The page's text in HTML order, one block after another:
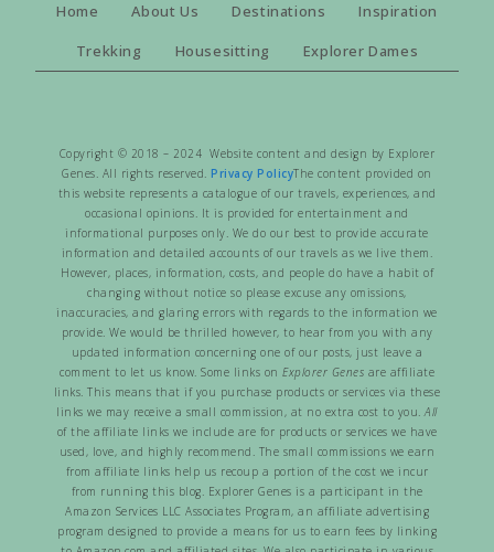
Home About Us Destinations
Inspiration
Trekking
Housesitting Explorer Dames
Copyright © 2018 – 2024 Website content and design by Explorer
Genes. All rights reserved. Privacy PolicyThe content provided on
this website represents a catalogue of our travels, experiences, and
occasional opinions. It is provided for entertainment and
informational purposes only. We do our best to provide accurate
information and detailed accounts of our travels as we live them.
However, places, information, costs, and people do have a habit of
changing without notice so please excuse any omissions,
inaccuracies, and glaring errors with regards to the information we
provide. We would be thrilled however, to hear from you with any
updated information concerning one of our posts, just leave a
comment to let us know. Some links on Explorer Genes are affiliate
links. This means that if you purchase products or services via these
links we may receive a small commission, at no extra cost to you.All
of the affiliate links we include are for products or services we have
used, love, and highly recommend. The small commissions we earn
from affiliate links help us recoup a portion of the cost we incur
from running this blog. Explorer Genes is a participant in the
Amazon Services LLC Associates Program, an affiliate advertising
program designed to provide a means for us to earn fees by linking